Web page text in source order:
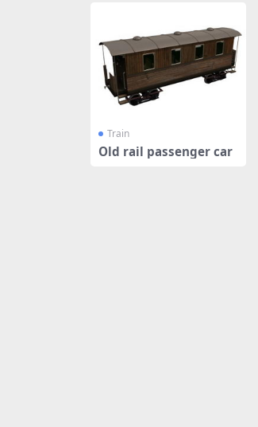
Train
Old rail passenger car